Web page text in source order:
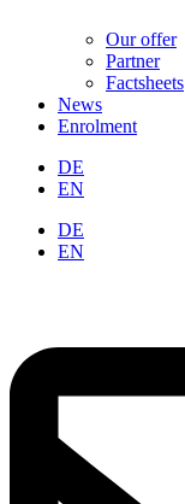
Our offer
Partner
Factsheets
News
Enrolment
DE
EN
DE
EN